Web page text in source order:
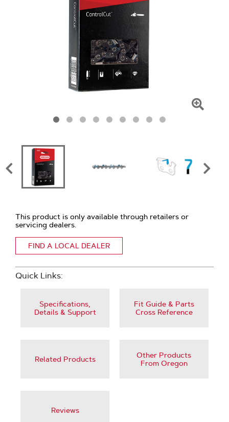
This product is only available through retailers or
servicing dealers.
FIND A LOCAL DEALER
Quick Links:
Specifications,
Details & Support
Fit Guide & Parts
Cross Reference
Related Products
Other Products
From Oregon
Reviews